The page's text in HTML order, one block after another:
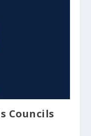
Councils